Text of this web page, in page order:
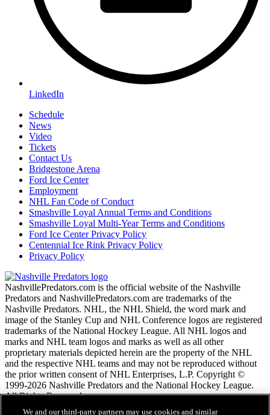
LinkedIn
Schedule
News
Video
Tickets
Contact Us
Bridgestone Arena
Ford Ice Center
Employment
NHL Fan Code of Conduct
Smashville Loyal Annual Terms and Conditions
Smashville Loyal Multi-Year Terms and Conditions
Ford Ice Center Privacy Policy
Centennial Ice Rink Privacy Policy
Privacy Policy
NashvillePredators.com is the official website of the Nashville
Predators and NashvillePredators.com are trademarks of the
Nashville Predators. NHL, the NHL Shield, the word mark and
image of the Stanley Cup and NHL Conference logos are registered
trademarks of the National Hockey League. All NHL logos and
marks and NHL team logos and marks as well as all other
proprietary materials depicted herein are the property of the NHL
and the respective NHL teams and may not be reproduced without
the prior written consent of NHL Enterprises, L.P. Copyright ©
1999-2026 Nashville Predators and the National Hockey League.
All Rights Reserved.
We and our third-party partners may use cookies and similar